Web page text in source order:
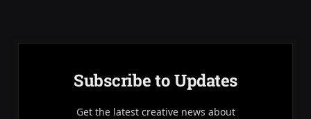
Subscribe to Updates
Get the latest creative news about